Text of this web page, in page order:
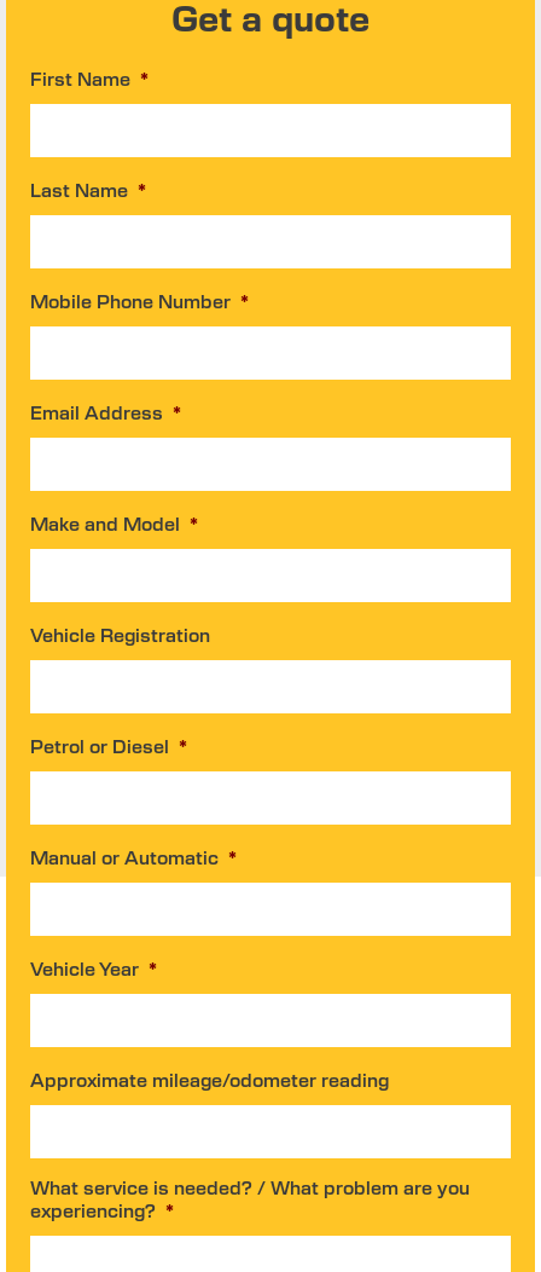
Get a quote
First Name *
Last Name *
Mobile Phone Number *
Email Address *
Make and Model *
Vehicle Registration
Petrol or Diesel *
Manual or Automatic *
Vehicle Year *
Approximate mileage/odometer reading
What service is needed? / What problem are you
experiencing?
*